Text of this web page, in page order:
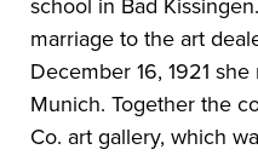
school in Bad
marriage to the art
December 16, 1921
Munich. Together the
Co. art gallery, which